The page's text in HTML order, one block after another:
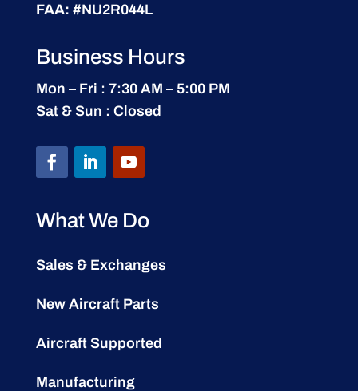
FAA: #NU2R044L
Business Hours
Mon – Fri : 7:30 AM – 5:00 PM
Sat & Sun : Closed
What We Do
Sales & Exchanges
New Aircraft Parts
Aircraft Supported
Manufacturing